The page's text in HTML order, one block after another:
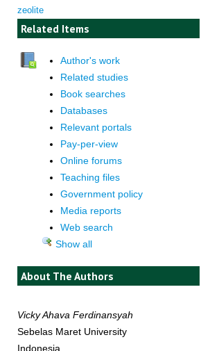
zeolite
Related Items
Author's work
Related studies
Book searches
Databases
Relevant portals
Pay-per-view
Online forums
Teaching files
Government policy
Media reports
Web search
Show all
About The Authors
Vicky Ahava Ferdinansyah
Sebelas Maret University
Indonesia